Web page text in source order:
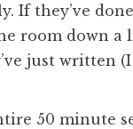
If they’ve
room down
just written
50 minute